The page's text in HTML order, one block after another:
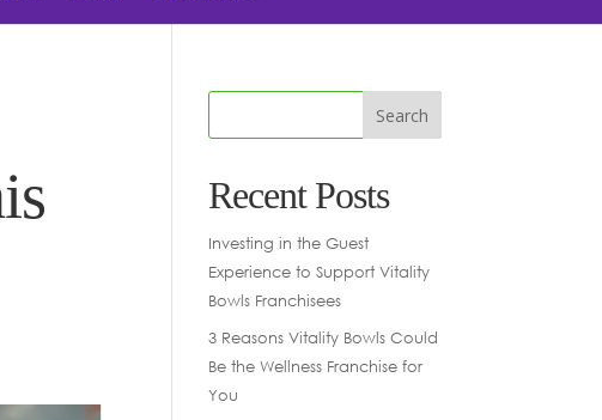
Recent Posts
Investing in the Guest
Experience to Support Vitality
Bowls Franchisees
3 Reasons Vitality Bowls Could
Be the Wellness Franchise for
You